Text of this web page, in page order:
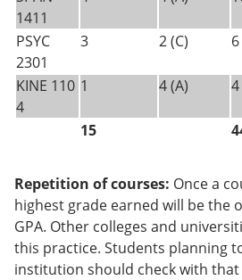
1411
PSYC
2301
3 2 (C) 6
KINE 110
4
1 4 (A) 4
15
Repetition of courses: Once a
highest grade earned will be the
GPA. Other colleges and
this practice. Students planning
institution should check with